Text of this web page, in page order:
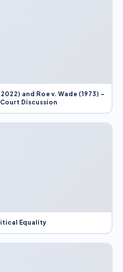
and Roe v. Wade (1973) –
Discussion
Equality